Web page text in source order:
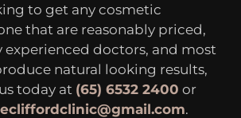
to get any cosmetic
that are reasonably priced,
doctors, and most
natural looking results,
today at (65) 6532 2400 or
.